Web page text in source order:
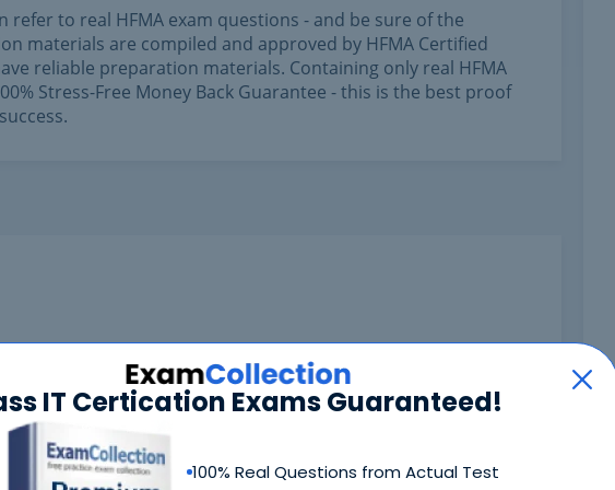
IT Certication Exams Guaranteed!
100% Real Questions from Actual Test
refer to real HFMA exam questions - and be sure of the
materials are compiled and approved by HFMA Certified
reliable preparation materials. Containing only real HFMA
Stress-Free Money Back Guarantee - this is the best proof